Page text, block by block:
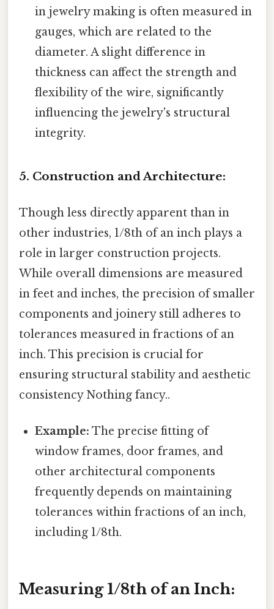
in jewelry making is often measured in
gauges, which are related to the
diameter. A slight difference in
thickness can affect the strength and
flexibility of the wire, significantly
influencing the jewelry's structural
integrity.
5. Construction and Architecture:
Though less directly apparent than in
other industries, 1/8th of an inch plays a
role in larger construction projects.
While overall dimensions are measured
in feet and inches, the precision of smaller
components and joinery still adheres to
tolerances measured in fractions of an
inch. This precision is crucial for
ensuring structural stability and aesthetic
consistency Nothing fancy..
Example: The precise fitting of
window frames, door frames, and
other architectural components
frequently depends on maintaining
tolerances within fractions of an inch,
including 1/8th.
Measuring 1/8th of an Inch: